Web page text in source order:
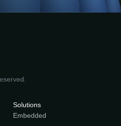
Solutions
Embedded